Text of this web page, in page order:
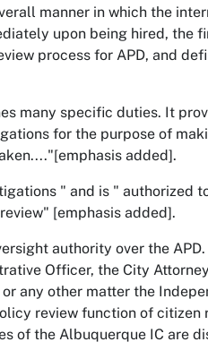
manner in which the
upon being hired, the
process for APD, and
many specific duties. It
for the purpose of
added].
" and is " authorized
[emphasis added].
authority over the
Officer, the City
any other matter the
review function of citizen
of the Albuquerque IC are